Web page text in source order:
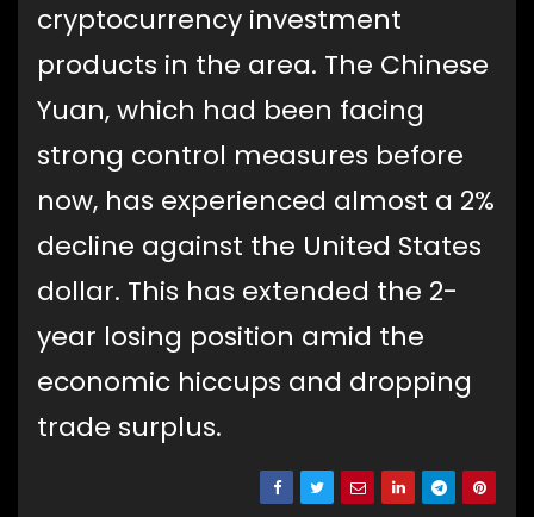
cryptocurrency investment
products in the area. The Chinese
Yuan, which had been facing
strong control measures before
now, has experienced almost a 2%
decline against the United States
dollar. This has extended the 2-
year losing position amid the
economic hiccups and dropping
trade surplus.